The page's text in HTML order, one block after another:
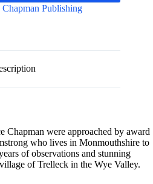
Publishing
Chapman were approached by award
who lives in Monmouthshire to
of observations and stunning
of Trelleck in the Wye Valley.